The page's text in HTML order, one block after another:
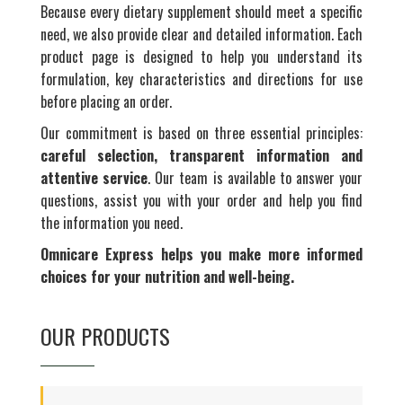
Because every dietary supplement should meet a specific
need, we also provide clear and detailed information. Each
product page is designed to help you understand its
formulation, key characteristics and directions for use
before placing an order.
Our commitment is based on three essential principles:
careful selection, transparent information and
attentive service. Our team is available to answer your
questions, assist you with your order and help you find
the information you need.
Omnicare Express helps you make more informed
choices for your nutrition and well-being.
OUR PRODUCTS